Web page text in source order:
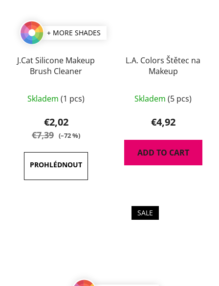
+ MORE SHADES
J.Cat Silicone Makeup
Brush Cleaner
Skladem (1 pcs)
€2,02
€7,39 (–72 %)
L.A. Colors Štětec na
Makeup
Skladem (5 pcs)
€4,92
ADD TO CART
SALE